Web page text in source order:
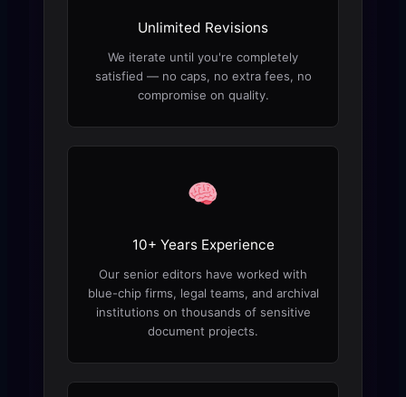
Unlimited Revisions
We iterate until you're completely
satisfied — no caps, no extra fees, no
compromise on quality.
10+ Years Experience
Our senior editors have worked with
blue-chip firms, legal teams, and archival
institutions on thousands of sensitive
document projects.